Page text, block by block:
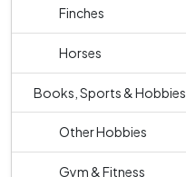
Finches
Horses
Books, Sports & Hobbies
Other Hobbies
Gym & Fitness